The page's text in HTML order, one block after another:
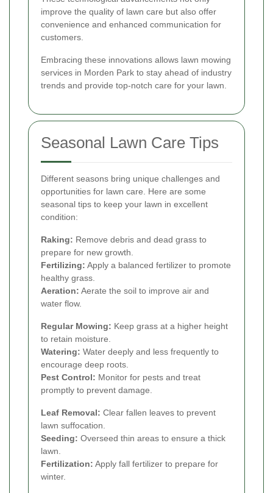
improve the quality of lawn care but also offer
convenience and enhanced communication for
customers.
Embracing these innovations allows lawn mowing
services in Morden Park to stay ahead of industry
trends and provide top-notch care for your lawn.
Seasonal Lawn Care Tips
Different seasons bring unique challenges and
opportunities for lawn care. Here are some
seasonal tips to keep your lawn in excellent
condition:
Raking: Remove debris and dead grass to
prepare for new growth.
Fertilizing: Apply a balanced fertilizer to promote
healthy grass.
Aeration: Aerate the soil to improve air and
water flow.
Regular Mowing: Keep grass at a higher height
to retain moisture.
Watering: Water deeply and less frequently to
encourage deep roots.
Pest Control: Monitor for pests and treat
promptly to prevent damage.
Leaf Removal: Clear fallen leaves to prevent
lawn suffocation.
Seeding: Overseed thin areas to ensure a thick
lawn.
Fertilization: Apply fall fertilizer to prepare for
winter.